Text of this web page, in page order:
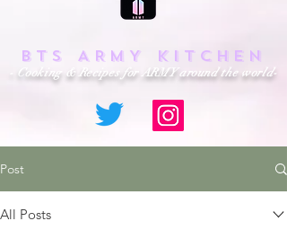
BTS ARMY KITCHEN
- Cooking & Recipes for ARMY around the world-
Post
All Posts